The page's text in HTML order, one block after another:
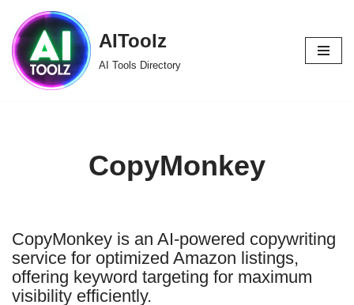
Skip
to
content
AIToolz
AI Tools Directory
CopyMonkey
CopyMonkey is an AI-powered copywriting
service for optimized Amazon listings,
offering keyword targeting for maximum
visibility efficiently.